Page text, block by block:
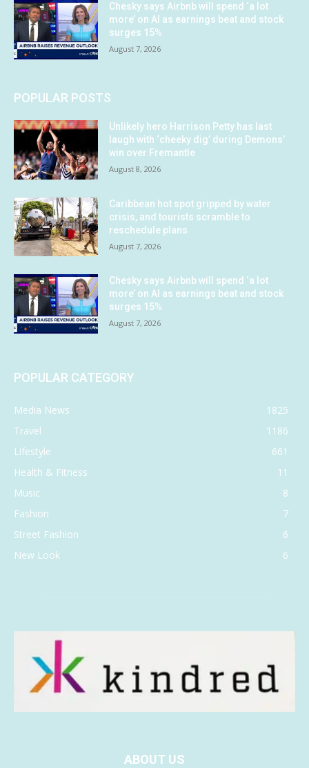
Chesky says Airbnb will spend ‘a lot
more’ on AI as earnings beat and stock
surges 15%
August 7, 2026
POPULAR POSTS
Unlikely hero Harrison Petty has last
laugh with ‘cheeky dig’ during Demons’
win over Fremantle
August 8, 2026
Caribbean hot spot gripped by water
crisis, and tourists scramble to
reschedule plans
August 7, 2026
Chesky says Airbnb will spend ‘a lot
more’ on AI as earnings beat and stock
surges 15%
August 7, 2026
POPULAR CATEGORY
Media News
1825
Travel
1186
Lifestyle
661
Health & Fitness
11
Music
8
Fashion
7
Street Fashion
6
New Look
6
ABOUT US